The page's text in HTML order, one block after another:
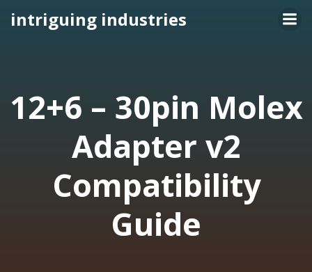
to
intriguing industries
12+6 – 30pin Molex
Adapter v2
Compatibility
Guide